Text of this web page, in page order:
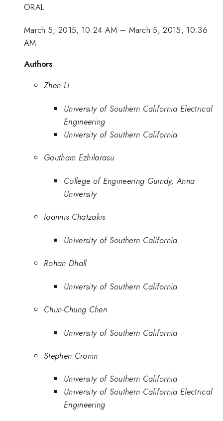
ORAL
March 5, 2015, 10:24 AM – March 5, 2015, 10:36
AM
Authors
Zhen Li
University of Southern California Electrical
Engineering
University of Southern California
Goutham Ezhilarasu
College of Engineering Guindy, Anna
University
Ioannis Chatzakis
University of Southern California
Rohan Dhall
University of Southern California
Chun-Chung Chen
University of Southern California
Stephen Cronin
University of Southern California
University of Southern California Electrical
Engineering